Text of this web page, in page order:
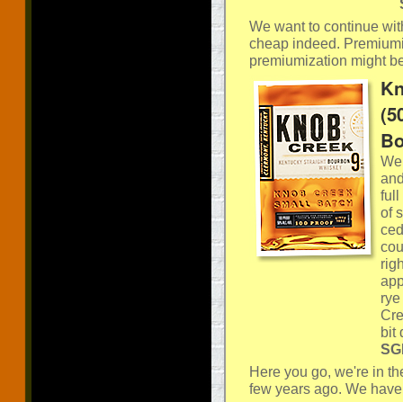
We want to continue
cheap indeed.
premiumization might
full
of
bit
Here you go, we're in
few years ago. We